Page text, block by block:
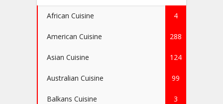
African Cuisine 4
American Cuisine 288
Asian Cuisine 124
Australian Cuisine 99
Balkans Cuisine 3